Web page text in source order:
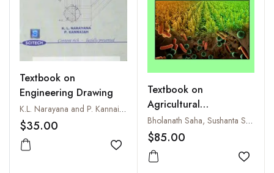
Textbook on
Engineering Drawing
K.L. Narayana and P. Kannaiah
$35.00
Add to wishlist
Textbook on
Agricultural
Microbiology
Bholanath Saha, Sushanta Saha, Partha Deb Roy, Rajiv Rakshit, Nirmalendu Basak and Md. Shamim
$85.00
Add